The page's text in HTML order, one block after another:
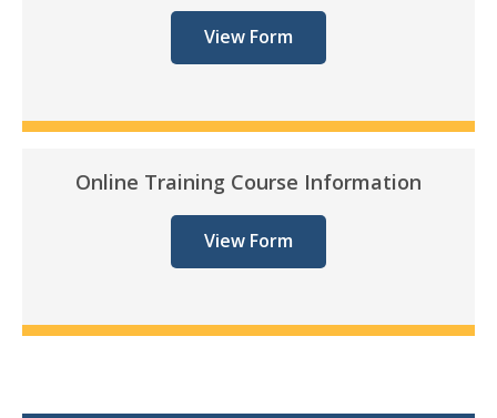
View Form
Online Training Course Information
View Form